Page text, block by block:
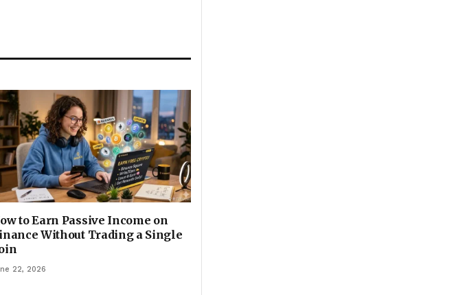
to Earn Passive Income on
Without Trading a Single
22, 2026